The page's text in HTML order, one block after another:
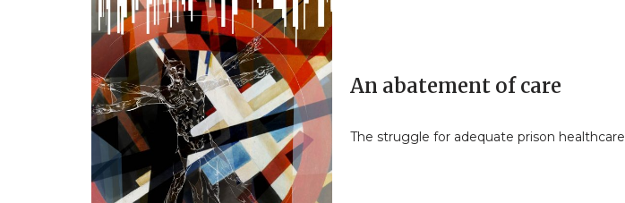
An abatement of care
The struggle for adequate prison healthcare